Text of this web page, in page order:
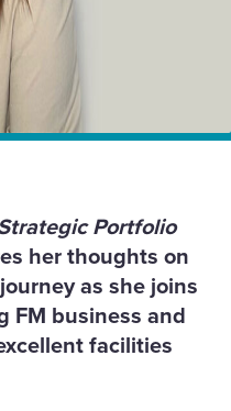
Portfolio
her thoughts on
as she joins
FM business and
facilities